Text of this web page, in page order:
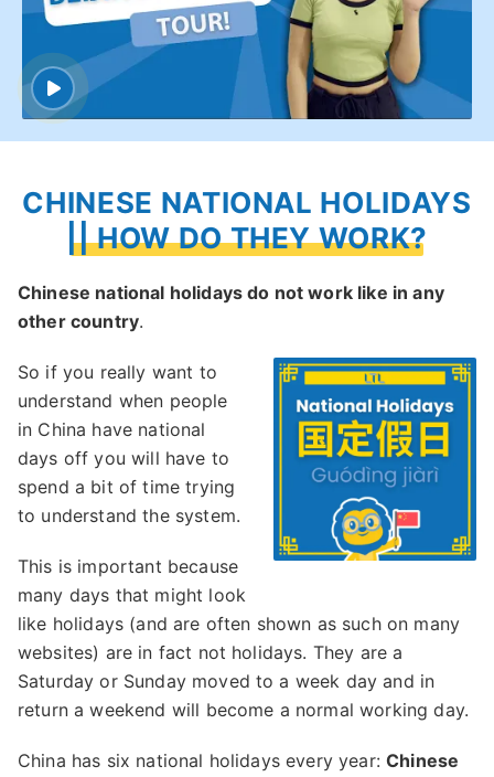
CHINESE NATIONAL HOLIDAYS
|| HOW DO THEY WORK?
Chinese national holidays do not work like in any
other country.
So if you really want to
understand when people
in China have national
days off you will have to
spend a bit of time trying
to understand the system.
This is important because
many days that might look
like holidays (and are often shown as such on many
websites) are in fact not holidays. They are a
Saturday or Sunday moved to a week day and in
return a weekend will become a normal working day.
China has six national holidays every year:Chinese